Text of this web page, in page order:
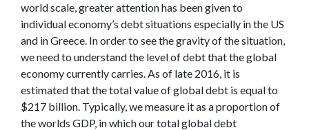
world scale, greater attention has been given to
individual economy’s debt situations especially in the US
and in Greece. In order to see the gravity of the situation,
we need to understand the level of debt that the global
economy currently carries. As of late 2016, it is
estimated that the total value of global debt is equal to
$217 billion. Typically, we measure it as a proportion of
the worlds GDP, in which our total global debt